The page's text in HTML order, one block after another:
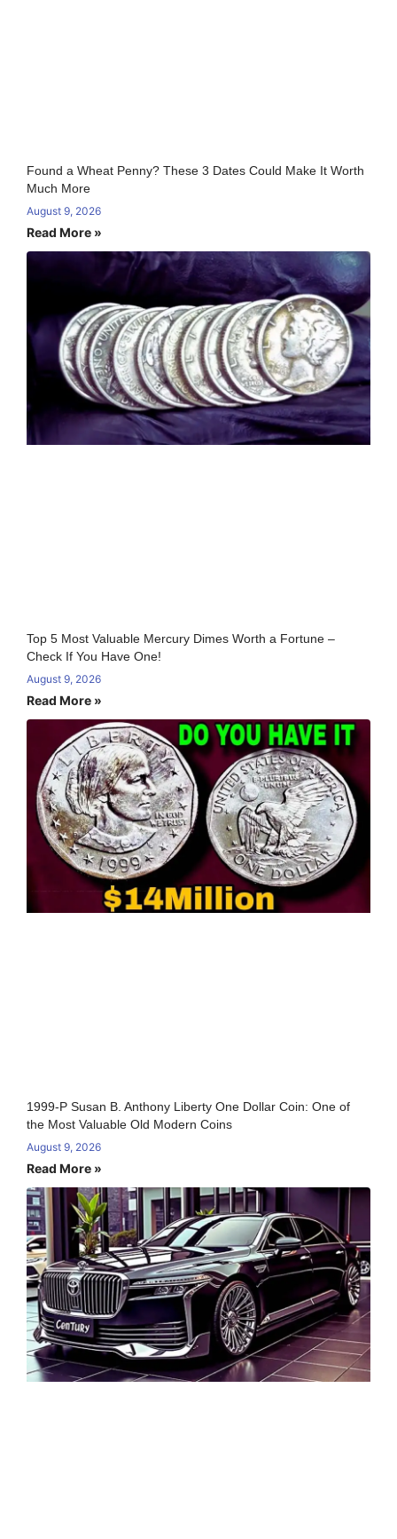
Found a Wheat Penny? These 3 Dates Could Make It Worth
Much More
August 9, 2026
Read More »
Top 5 Most Valuable Mercury Dimes Worth a Fortune –
Check If You Have One!
August 9, 2026
Read More »
1999-P Susan B. Anthony Liberty One Dollar Coin: One of
the Most Valuable Old Modern Coins
August 9, 2026
Read More »